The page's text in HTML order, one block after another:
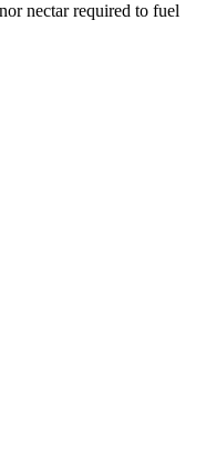
nectar required to fuel